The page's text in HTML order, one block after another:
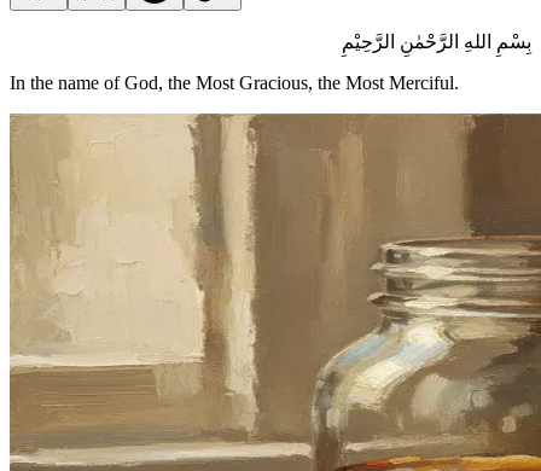
بِسْمِ اللهِ الرَّحْمٰنِ الرَّحِيْمِ
In the name of God, the Most Gracious, the Most Merciful.